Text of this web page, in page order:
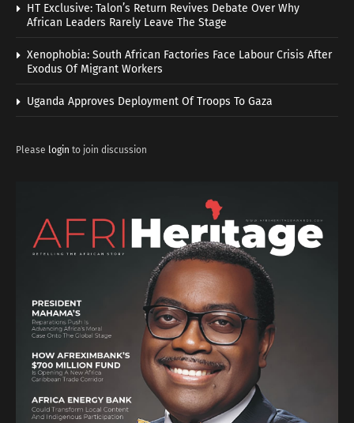
HT Exclusive: Talon’s Return Revives Debate Over Why
African Leaders Rarely Leave The Stage
Xenophobia: South African Factories Face Labour Crisis After
Exodus Of Migrant Workers
Uganda Approves Deployment Of Troops To Gaza
Please login to join discussion